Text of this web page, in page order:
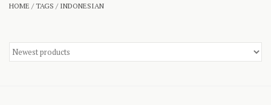
HOME /TAGS / INDONESIAN